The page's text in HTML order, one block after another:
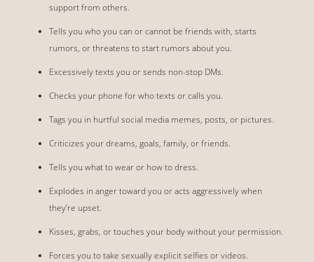
support from others.
Tells you who you can or cannot be friends with, starts
rumors, or threatens to start rumors about you.
Excessively texts you or sends non-stop DMs.
Checks your phone for who texts or calls you.
Tags you in hurtful social media memes, posts, or pictures.
Criticizes your dreams, goals, family, or friends.
Tells you what to wear or how to dress.
Explodes in anger toward you or acts aggressively when
they’re upset.
Kisses, grabs, or touches your body without your permission.
Forces you to take sexually explicit selfies or videos.